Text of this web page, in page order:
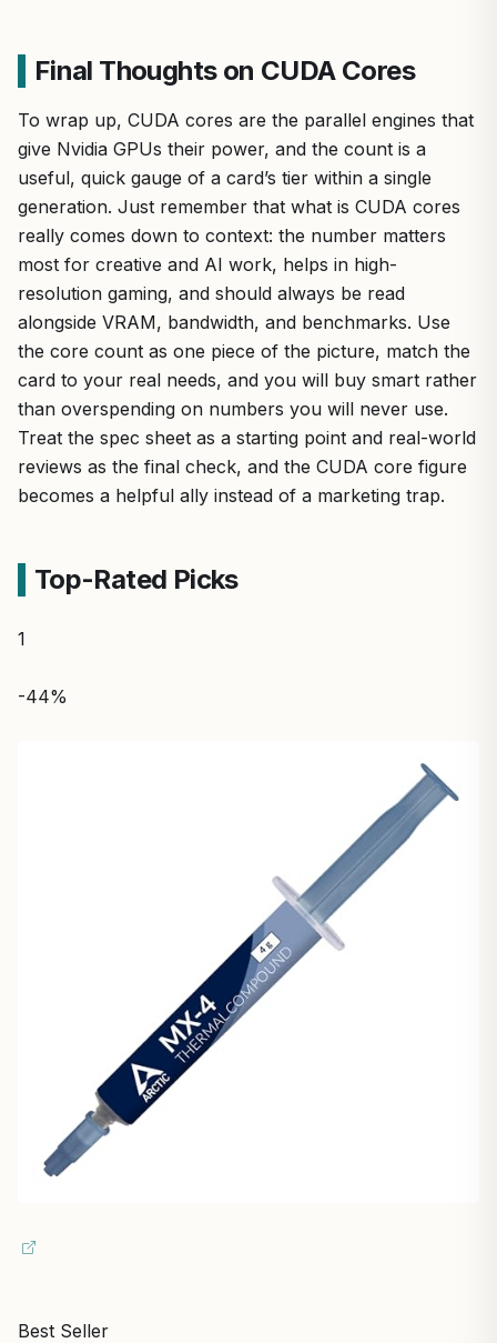
Final Thoughts on CUDA Cores
To wrap up, CUDA cores are the parallel engines that
give Nvidia GPUs their power, and the count is a
useful, quick gauge of a card’s tier within a single
generation. Just remember that what is CUDA cores
really comes down to context: the number matters
most for creative and AI work, helps in high-
resolution gaming, and should always be read
alongside VRAM, bandwidth, and benchmarks. Use
the core count as one piece of the picture, match the
card to your real needs, and you will buy smart rather
than overspending on numbers you will never use.
Treat the spec sheet as a starting point and real-world
reviews as the final check, and the CUDA core figure
becomes a helpful ally instead of a marketing trap.
Top-Rated Picks
1
-44%
Best Seller